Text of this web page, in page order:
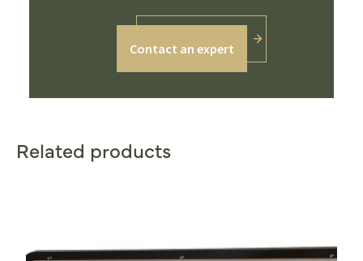
Contact an expert
Related products